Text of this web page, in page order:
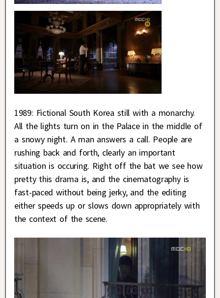
1989: Fictional South Korea still with a monarchy.
All the lights turn on in the Palace in the middle of
a snowy night. A man answers a call. People are
rushing back and forth, clearly an important
situation is occuring. Right off the bat we see how
pretty this drama is, and the cinematography is
fast-paced without being jerky, and the editing
either speeds up or slows down appropriately with
the context of the scene.